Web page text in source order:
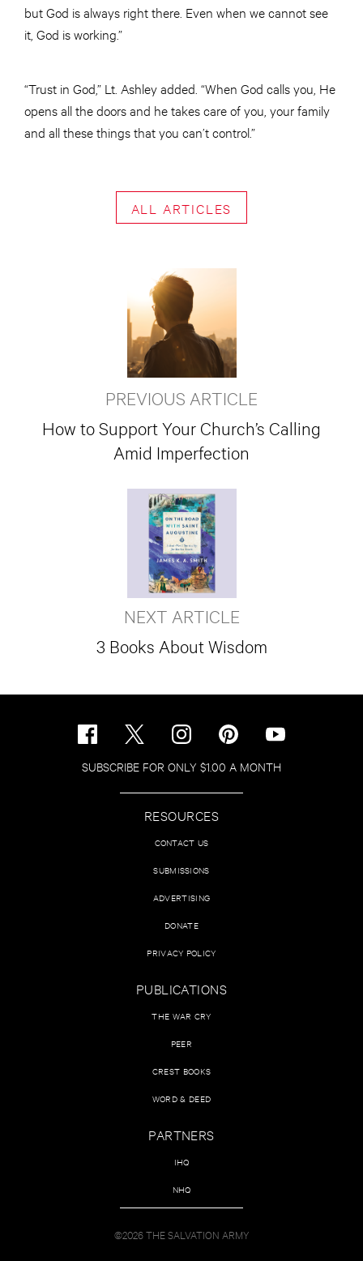
but God is always right there. Even when we cannot see
it, God is working.”
“Trust in God,” Lt. Ashley added. “When God calls you, He
opens all the doors and he takes care of you, your family
and all these things that you can’t control.”
ALL ARTICLES
PREVIOUS ARTICLE
How to Support Your Church’s Calling
Amid Imperfection
NEXT ARTICLE
3 Books About Wisdom
SUBSCRIBE FOR ONLY $1.00 A MONTH
RESOURCES
CONTACT US
SUBMISSIONS
ADVERTISING
DONATE
PRIVACY POLICY
PUBLICATIONS
THE WAR CRY
PEER
CREST BOOKS
WORD & DEED
PARTNERS
IHQ
NHQ
©2026 THE SALVATION ARMY